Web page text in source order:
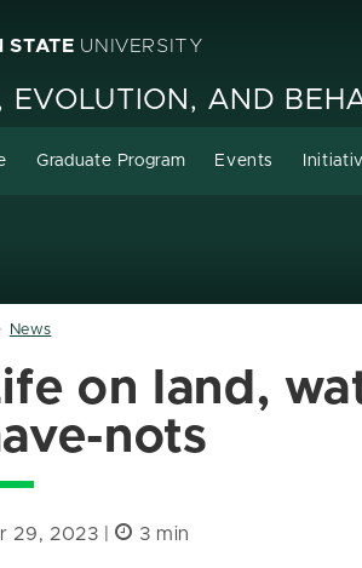
STATE UNIVERSITY
EVOLUTION, AND
Graduate Program Events
News
on land,
nots
29, 2023 | 3 min